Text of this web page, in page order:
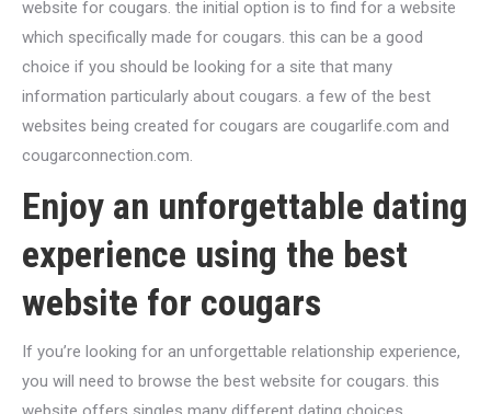
website for cougars. the initial option is to find for a website
which specifically made for cougars. this can be a good
choice if you should be looking for a site that many
information particularly about cougars. a few of the best
websites being created for cougars are cougarlife.com and
cougarconnection.com.
Enjoy an unforgettable dating
experience using the best
website for cougars
If you’re looking for an unforgettable relationship experience,
you will need to browse the best website for cougars. this